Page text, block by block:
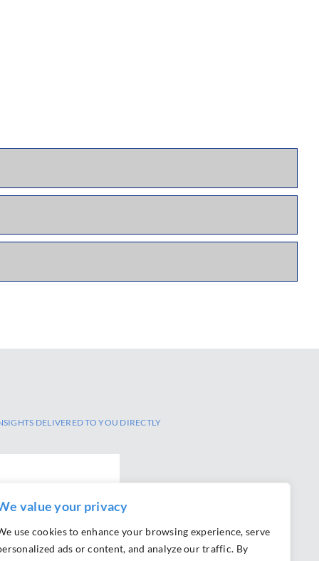
value your privacy
use cookies to enhance your browsing experience, serve
ads or content, and analyze our traffic. By
DELIVERED TO YOU DIRECTLY